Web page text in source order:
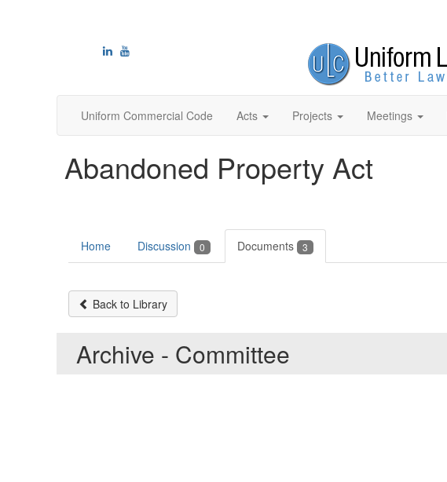
Uniform Commercial Code Acts Projects Meetings
Abandoned Property Act
Home Discussion 0 Documents 3
Back to Library
Archive - Committee